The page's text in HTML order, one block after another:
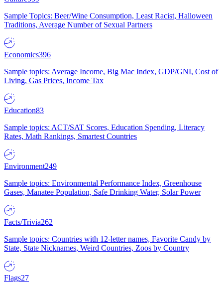
Sample Topics: Beer/Wine Consumption, Least Racist, Halloween
Traditions, Average Number of Sexual Partners
Economics396
Sample topics: Average Income, Big Mac Index, GDP/GNI, Cost of
Living, Gas Prices, Income Tax
Education83
Sample topics: ACT/SAT Scores, Education Spending, Literacy
Rates, Math Rankings, Smartest Countries
Environment249
Sample topics: Environmental Performance Index, Greenhouse
Gases, Manatee Population, Safe Drinking Water, Solar Power
Facts/Trivia262
Sample topics: Countries with 12-letter names, Favorite Candy by
State, State Nicknames, Weird Countries, Zoos by Country
Flags27